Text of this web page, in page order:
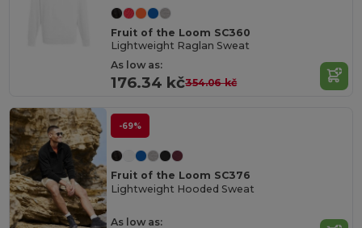
Fruit of the Loom SC360
Lightweight Raglan Sweat
As low as:
176.34 kč354.06 kč
-69%
Fruit of the Loom SC376
Lightweight Hooded Sweat
As low as: